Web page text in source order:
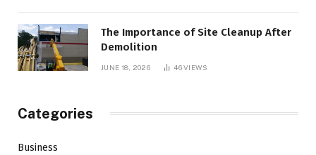
The Importance of Site Cleanup After
Demolition
JUNE 18, 2026 46VIEWS
Categories
Business